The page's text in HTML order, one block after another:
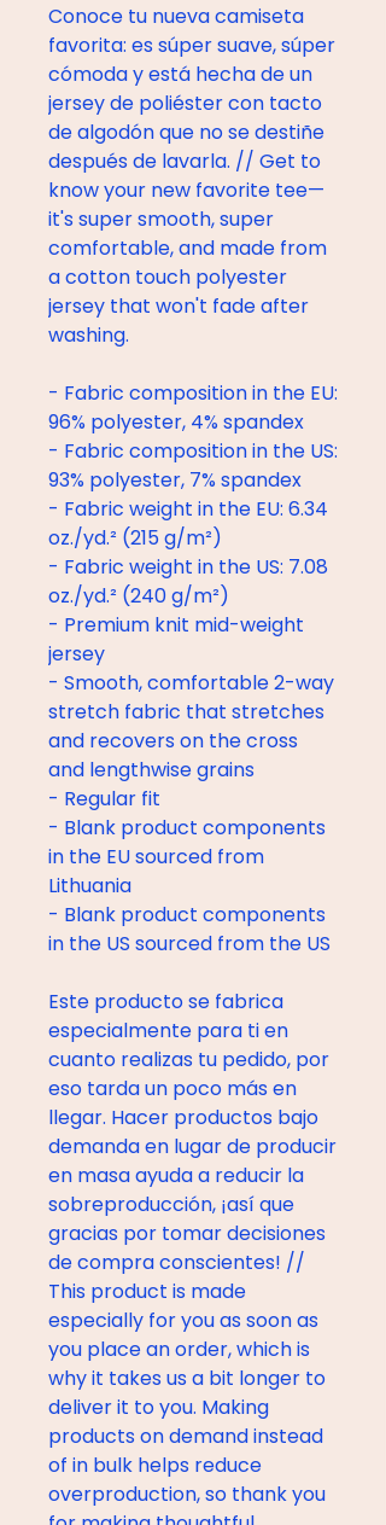
Conoce tu nueva camiseta
favorita: es súper suave, súper
cómoda y está hecha de un
jersey de poliéster con tacto
de algodón que no se destiñe
después de lavarla. // Get to
know your new favorite tee—
it's super smooth, super
comfortable, and made from
a cotton touch polyester
jersey that won't fade after
washing.
- Fabric composition in the EU:
96% polyester, 4% spandex
- Fabric composition in the US:
93% polyester, 7% spandex
- Fabric weight in the EU: 6.34
oz./yd.² (215 g/m²)
- Fabric weight in the US: 7.08
oz./yd.² (240 g/m²)
- Premium knit mid-weight
jersey
- Smooth, comfortable 2-way
stretch fabric that stretches
and recovers on the cross
and lengthwise grains
- Regular fit
- Blank product components
in the EU sourced from
Lithuania
- Blank product components
in the US sourced from the US
Este producto se fabrica
especialmente para ti en
cuanto realizas tu pedido, por
eso tarda un poco más en
llegar. Hacer productos bajo
demanda en lugar de producir
en masa ayuda a reducir la
sobreproducción, ¡así que
gracias por tomar decisiones
de compra conscientes! //
This product is made
especially for you as soon as
you place an order, which is
why it takes us a bit longer to
deliver it to you. Making
products on demand instead
of in bulk helps reduce
overproduction, so thank you